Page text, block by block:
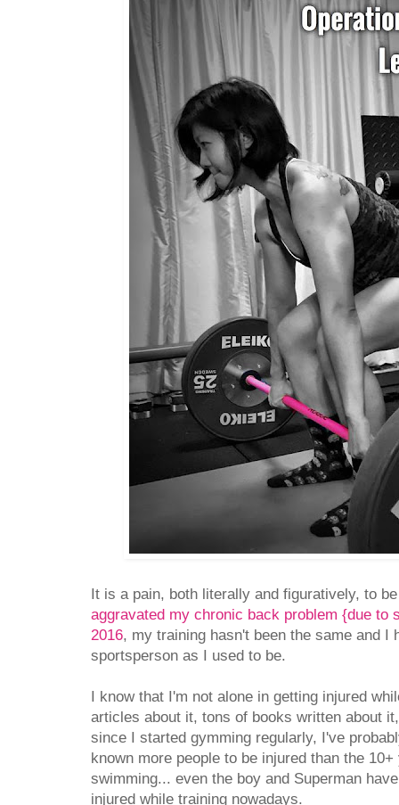
It is a pain, both literally and figuratively, to
aggravated my chronic back problem {due to
2016, my training hasn't been the same and I
sportsperson as I used to be.
I know that I'm not alone in getting injured
articles about it, tons of books written about
since I started gymming regularly, I've
known more people to be injured than the
swimming... even the boy and Superman
injured while training nowadays.